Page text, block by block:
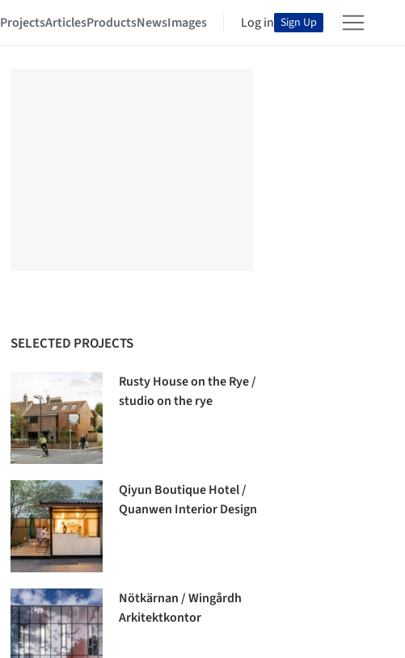
ProjectsArticlesProductsNewsImages Log in Sign Up
SELECTED PROJECTS
Rusty House on the Rye /
studio on the rye
Qiyun Boutique Hotel /
Quanwen Interior Design
Nötkärnan / Wingårdh
Arkitektkontor